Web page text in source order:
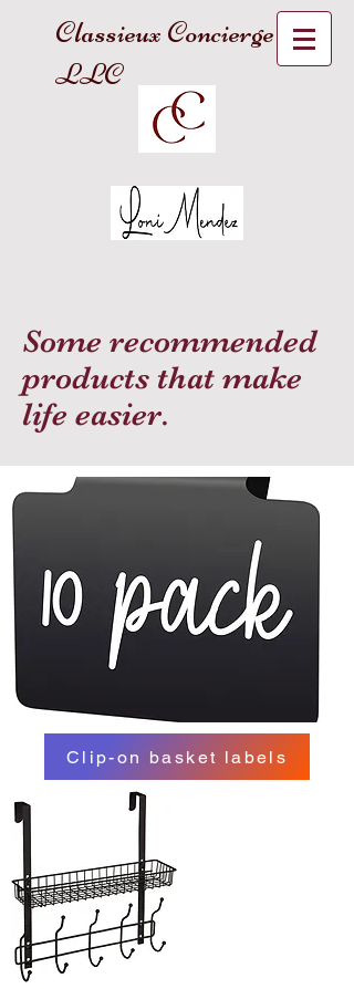
Classieux Concierge
LLC
Some recommended
products that make
life easier.
Clip-on basket labels